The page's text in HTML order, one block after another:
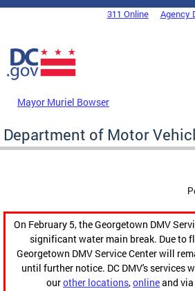
Skip to main content
DC Agency Top Menu311 Online Agency
Mayor Muriel Bowser
Department of Motor
On February 5, the Georgetown DMV
significant water main break. Due to
Georgetown DMV Service Center will
until further notice. DC DMV's services
ourother locations,onlineand